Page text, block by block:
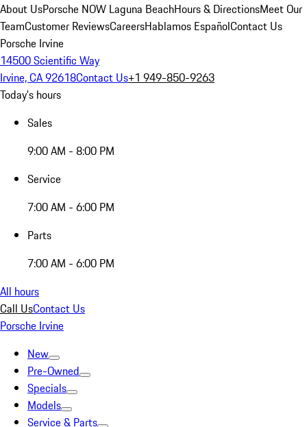
About UsPorsche NOW Laguna BeachHours & DirectionsMeet Our
TeamCustomer ReviewsCareersHablamos EspañolContact Us
Porsche Irvine
14500 Scientific Way
Irvine, CA 92618Contact Us+1 949-850-9263
Today's hours
Sales
9:00 AM - 8:00 PM
Service
7:00 AM - 6:00 PM
Parts
7:00 AM - 6:00 PM
All hours
Call UsContact Us
Porsche Irvine
New
Pre-Owned
Specials
Models
Service & Parts